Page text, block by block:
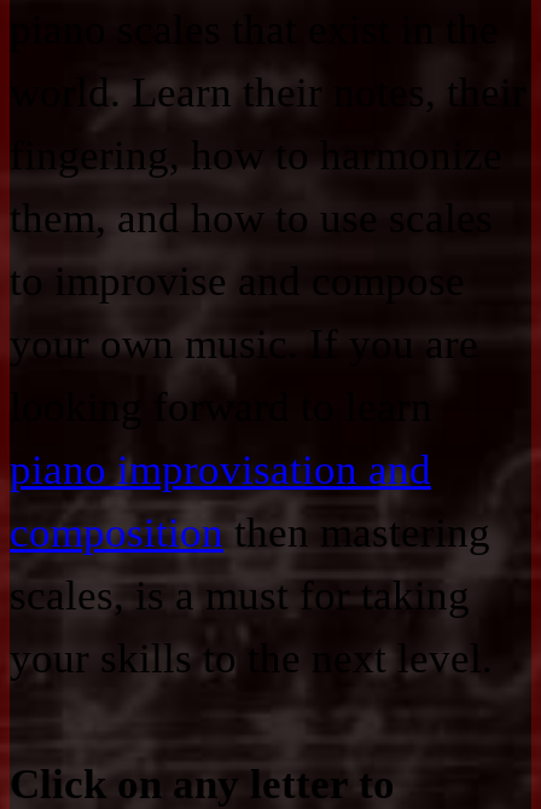
world. Learn their notes, their
fingering, how to harmonize
them, and how to use scales
to improvise and compose
your own music. If you are
looking forward to learn
piano improvisation and
composition then mastering
scales, is a must for taking
your skills to the next level.
Click on any letter to